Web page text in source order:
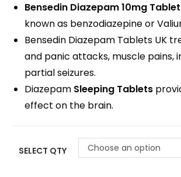
Bensedin Diazepam 10mg
known as benzodiazepine or
Bensedin Diazepam Tablets UK
and panic attacks, muscle pains,
partial seizures.
Diazepam Sleeping Tablets
effect on the brain.
SELECT QTY Choose an option